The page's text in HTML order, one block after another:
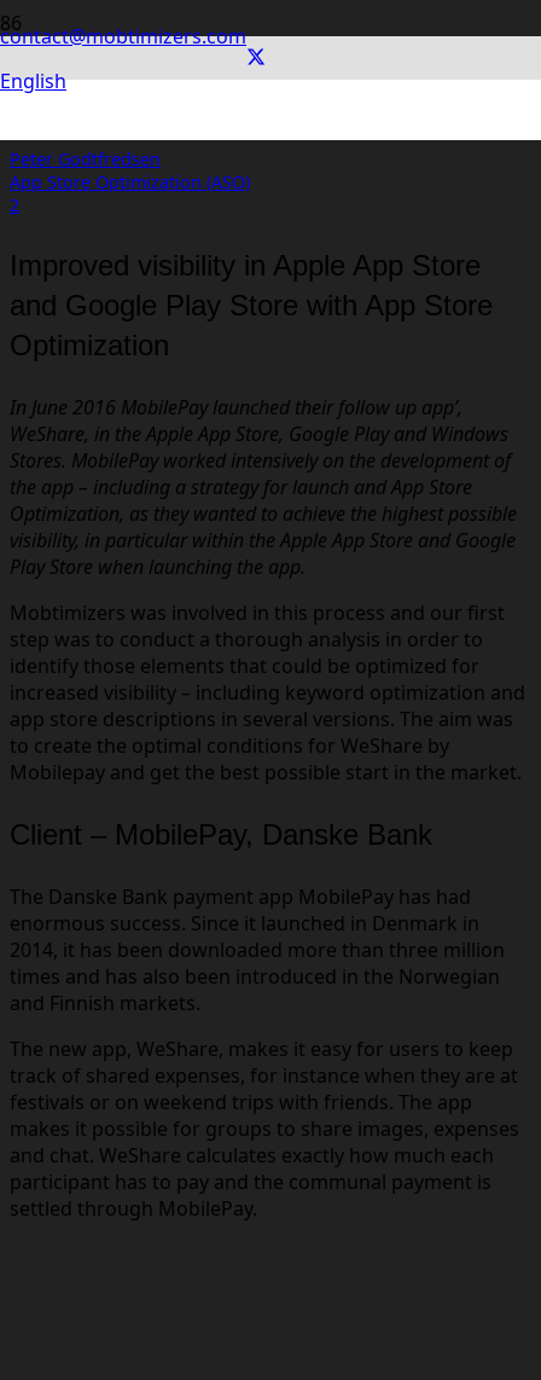
contact@mobtimizers.com
English
WeShare by MobilePay: App Store
Optimization (ASO)
Peter Godtfredsen
App Store Optimization (ASO)
2
Improved visibility in Apple App Store
and Google Play Store with App Store
Optimization
In June 2016 MobilePay launched their follow up app’,
WeShare, in the Apple App Store, Google Play and Windows
Stores. MobilePay worked intensively on the development of
the app – including a strategy for launch and App Store
Optimization, as they wanted to achieve the highest possible
visibility, in particular within the Apple App Store and Google
Play Store when launching the app.
Mobtimizers was involved in this process and our first
step was to conduct a thorough analysis in order to
identify those elements that could be optimized for
increased visibility – including keyword optimization and
app store descriptions in several versions. The aim was
to create the optimal conditions for WeShare by
Mobilepay and get the best possible start in the market.
Client – MobilePay, Danske Bank
The Danske Bank payment app MobilePay has had
enormous success. Since it launched in Denmark in
2014, it has been downloaded more than three million
times and has also been introduced in the Norwegian
and Finnish markets.
The new app, WeShare, makes it easy for users to keep
track of shared expenses, for instance when they are at
festivals or on weekend trips with friends. The app
makes it possible for groups to share images, expenses
and chat. WeShare calculates exactly how much each
participant has to pay and the communal payment is
settled through MobilePay.